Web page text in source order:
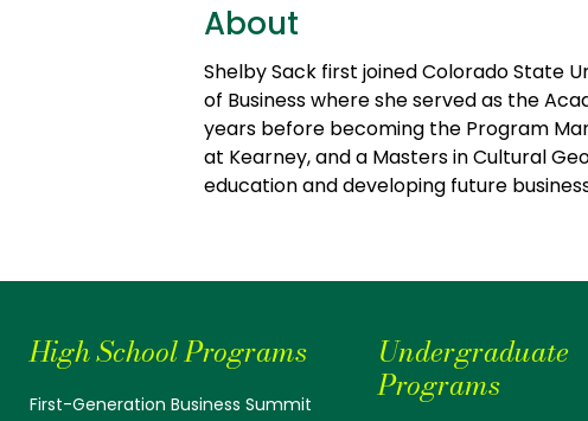
About
Shelby Sack first joined Colorado State
of Business where she served as the
years before becoming the Program
at Kearney, and a Masters in Cultural
education and developing future
High School Programs
First-Generation Business Summit
Undergraduate
Programs